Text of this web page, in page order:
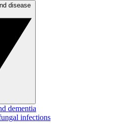
dementia
infections